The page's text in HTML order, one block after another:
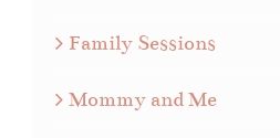
Family Sessions
Mommy and Me